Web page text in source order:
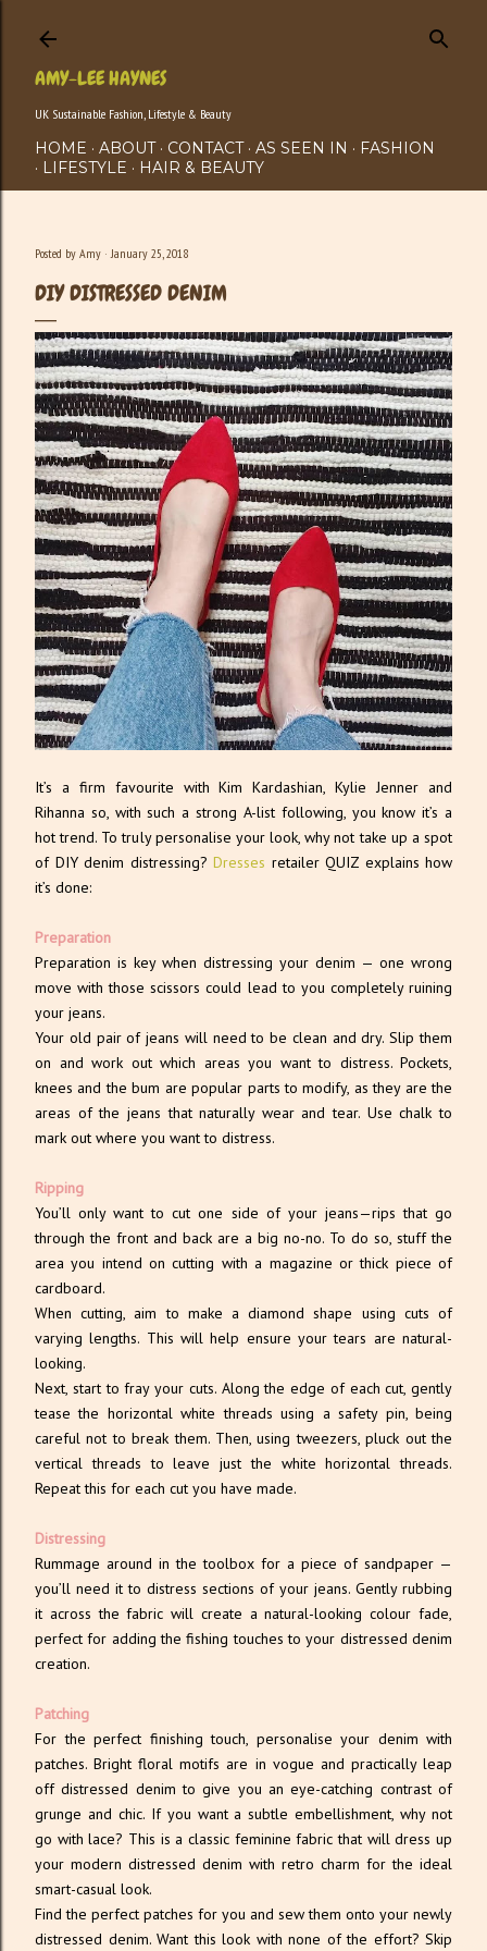
AMY-LEE HAYNES
UK Sustainable Fashion, Lifestyle & Beauty
HOME ABOUT CONTACT AS SEEN IN
FASHION
LIFESTYLE
HAIR & BEAUTY
Posted by Amy January 25, 2018
DIY DISTRESSED DENIM
It’s a firm favourite with Kim Kardashian, Kylie Jenner and
Rihanna so, with such a strong A-list following, you know it’s a
hot trend. To truly personalise your look, why not take up a spot
of DIY denim distressing? Dresses retailer QUIZ explains how
it’s done:
Preparation
Preparation is key when distressing your denim — one wrong
move with those scissors could lead to you completely ruining
your jeans.
Your old pair of jeans will need to be clean and dry. Slip them
on and work out which areas you want to distress. Pockets,
knees and the bum are popular parts to modify, as they are the
areas of the jeans that naturally wear and tear. Use chalk to
mark out where you want to distress.
Ripping
You’ll only want to cut one side of your jeans—rips that go
through the front and back are a big no-no. To do so, stuff the
area you intend on cutting with a magazine or thick piece of
cardboard.
When cutting, aim to make a diamond shape using cuts of
varying lengths. This will help ensure your tears are natural-
looking.
Next, start to fray your cuts. Along the edge of each cut, gently
tease the horizontal white threads using a safety pin, being
careful not to break them. Then, using tweezers, pluck out the
vertical threads to leave just the white horizontal threads.
Repeat this for each cut you have made.
Distressing
Rummage around in the toolbox for a piece of sandpaper —
you’ll need it to distress sections of your jeans. Gently rubbing
it across the fabric will create a natural-looking colour fade,
perfect for adding the fishing touches to your distressed denim
creation.
Patching
For the perfect finishing touch, personalise your denim with
patches. Bright floral motifs are in vogue and practically leap
off distressed denim to give you an eye-catching contrast of
grunge and chic. If you want a subtle embellishment, why not
go with lace? This is a classic feminine fabric that will dress up
your modern distressed denim with retro charm for the ideal
smart-casual look.
Find the perfect patches for you and sew them onto your newly
distressed denim. Want this look with none of the effort? Skip